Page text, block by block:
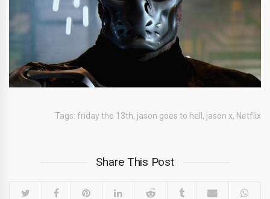
Tags: friday the 13th, jason goes to hell , jason x, Netflix
Share This Post